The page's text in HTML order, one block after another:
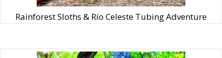
Rainforest Sloths & Río Celeste Tubing Adventure